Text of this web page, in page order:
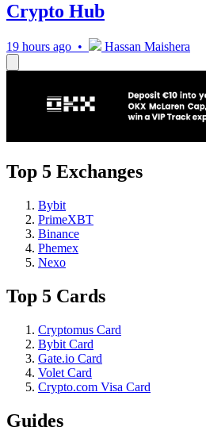
Crypto Hub
19 hours ago • Hassan Maishera
Top 5 Exchanges
Bybit
PrimeXBT
Binance
Phemex
Nexo
Top 5 Cards
Cryptomus Card
Bybit Card
Gate.io Card
Volet Card
Crypto.com Visa Card
Guides